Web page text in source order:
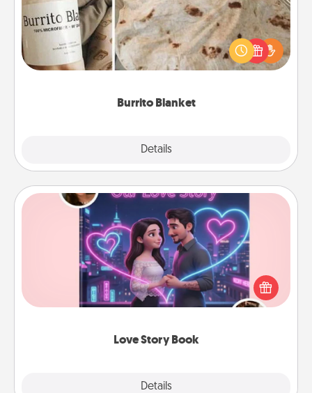
Burrito Blanket
Details
A Burrito Blanket makes the perfect gift for the
foodie who loves to cozy up.
Love Story Book
Details
Love Story Book
Tell them exactly why you love them in a love story
book. Answer 10 questions, and we create the
whole book for you in just 15 minutes.